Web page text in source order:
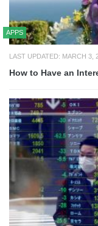
APPS
LAST UPDATED: MARCH 3,
How to Have an